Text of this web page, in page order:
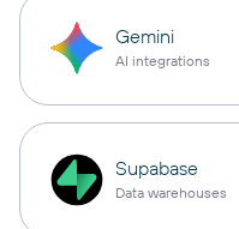
Gemini
AI integrations
Supabase
Data warehouses